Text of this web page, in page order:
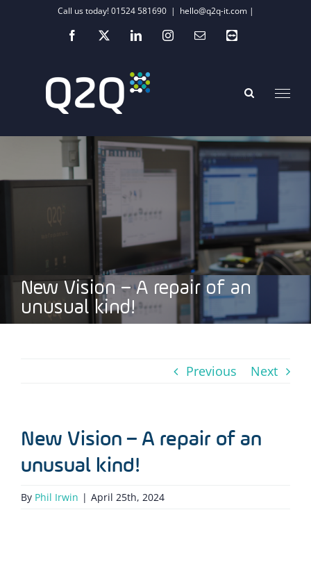
Call us today! 01524 581690 | hello@q2q-it.com |
Facebook
X LinkedInInstagramEmailTeamviewer
New Vision – A repair of an
unusual kind!
Previous Next
New Vision – A repair of an
unusual kind!
By Phil Irwin | April 25th, 2024